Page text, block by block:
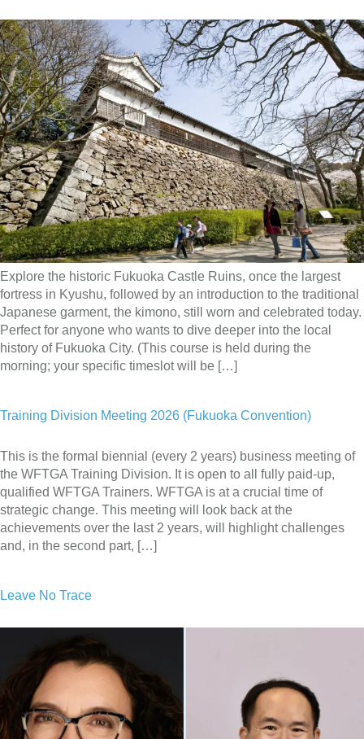
Explore the historic Fukuoka Castle Ruins, once the largest
fortress in Kyushu, followed by an introduction to the traditional
Japanese garment, the kimono, still worn and celebrated today.
Perfect for anyone who wants to dive deeper into the local
history of Fukuoka City. (This course is held during the
morning; your specific timeslot will be […]
Training Division Meeting 2026 (Fukuoka Convention)
This is the formal biennial (every 2 years) business meeting of
the WFTGA Training Division. It is open to all fully paid-up,
qualified WFTGA Trainers. WFTGA is at a crucial time of
strategic change. This meeting will look back at the
achievements over the last 2 years, will highlight challenges
and, in the second part, […]
Leave No Trace